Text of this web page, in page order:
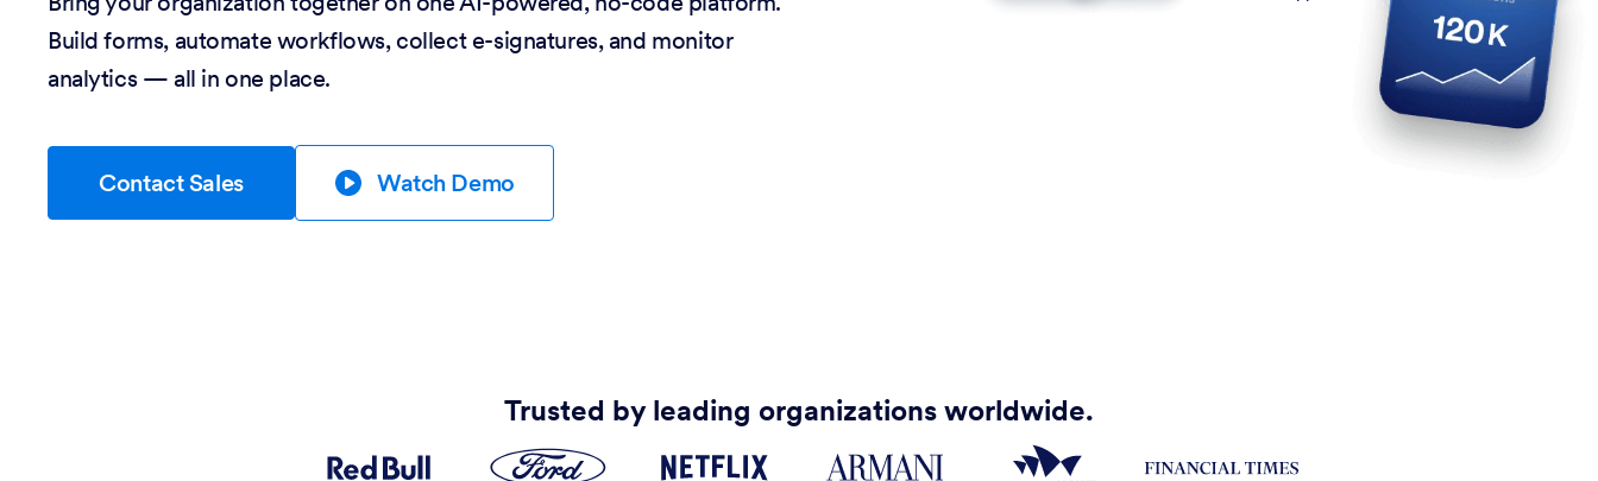
Build forms, automate workflows, collect e-signatures, and monitor
analytics — all in one place.
Contact Sales Watch Demo
Trusted by leading organizations worldwide.